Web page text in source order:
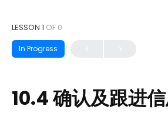
LESSON 1 OF 0
In Progress
10.4 确认及跟进